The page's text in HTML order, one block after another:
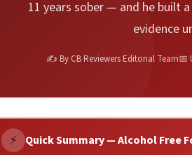
11 years sober — and he built
evidence
✍ By CB Reviewers Editorial Team📅
⚡ Quick Summary — Alcohol Free